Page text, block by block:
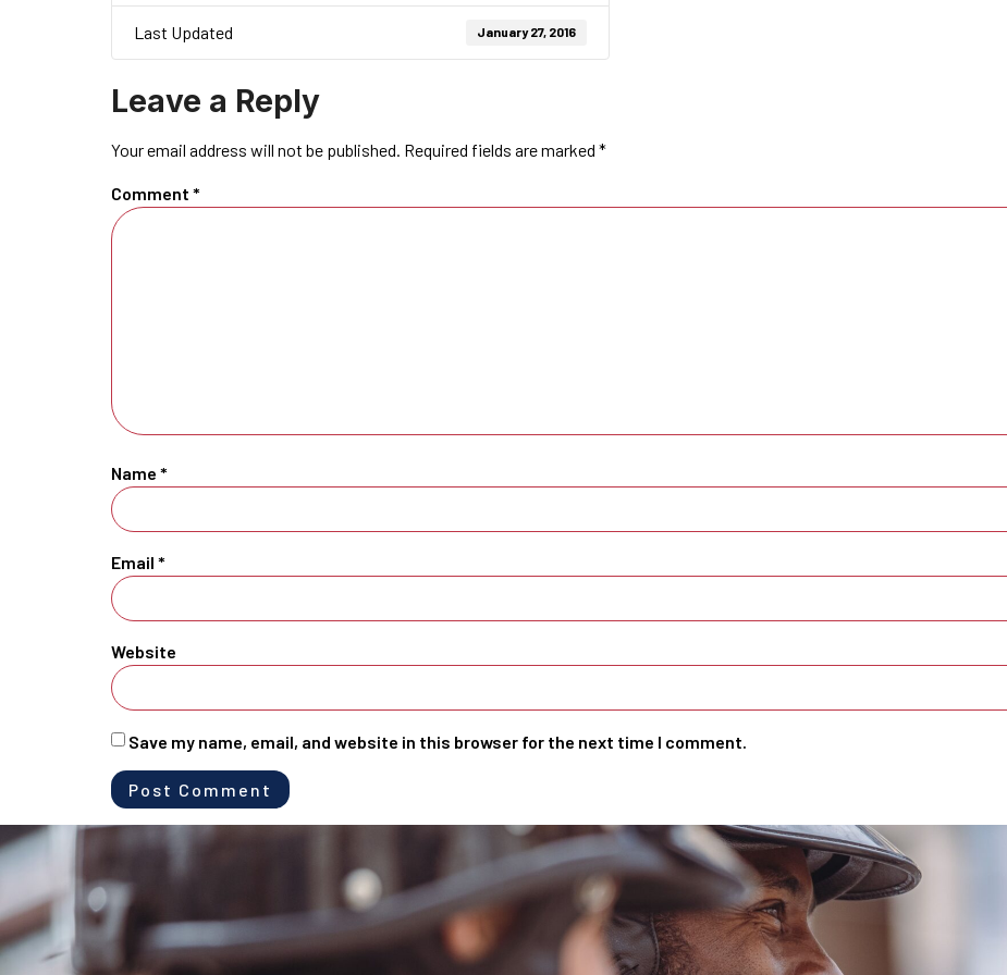
Last Updated January 27, 2016
Leave a Reply
Your email address will not be published. Required fields are marked *
Comment *
Name *
Email *
Website
Save my name, email, and website in this browser for the next time I comment.